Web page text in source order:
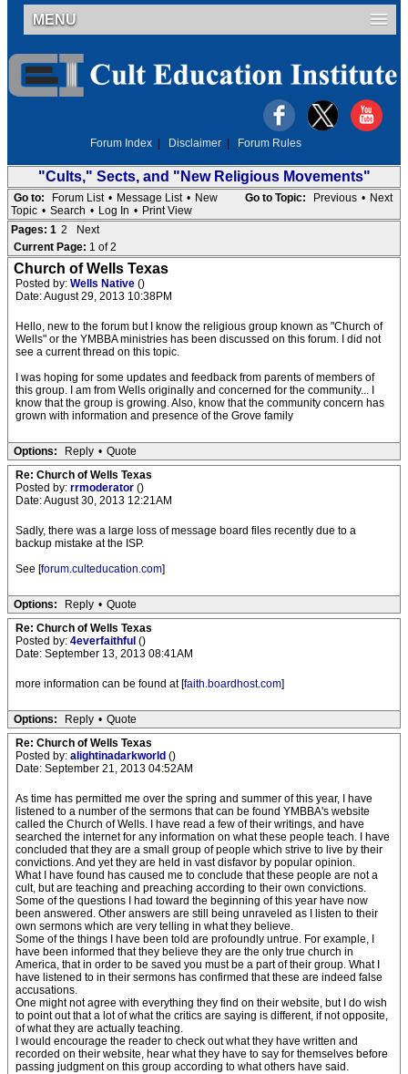
MENU
Forum Index Disclaimer Forum Rules
"Cults," Sects, and "New Religious Movements"
Go to Topic: Previous • Next
Go to: Forum List • Message List • New
Topic • Search • Log In • Print View
Pages: 1 2
Next
Current Page: 1 of 2
Church of Wells Texas
Posted by: Wells Native ()
Date: August 29, 2013 10:38PM
Hello, new to the forum but I know the religious group known as "Church of
Wells" or the YMBBA ministries has been discussed on this forum. I did not
see a current thread on this topic.
I was hoping for some updates and feedback from parents of members of
this group. I am from Wells originally and concerned for the community... I
know that the group is growing. Also, know that the community concern has
grown with information and presence of the Grove family
Options: Reply • Quote
Re: Church of Wells Texas
Posted by: rrmoderator ()
Date: August 30, 2013 12:21AM
Sadly, there was a large loss of message board files recently due to a
backup mistake at the ISP.
See [forum.culteducation.com]
Options: Reply • Quote
Re: Church of Wells Texas
Posted by: 4everfaithful ()
Date: September 13, 2013 08:41AM
more information can be found at [faith.boardhost.com]
Options: Reply • Quote
Re: Church of Wells Texas
Posted by: alightinadarkworld ()
Date: September 21, 2013 04:52AM
As time has permitted me over the spring and summer of this year, I have
listened to a number of the sermons that can be found YMBBA's website
called the Church of Wells. I have read a few of their writings, and have
searched the internet for any information on what these people teach. I have
concluded that they are a small group of people which strive to live by their
convictions. And yet they are held in vast disfavor by popular opinion.
What I have found has caused me to conclude that these people are not a
cult, but are teaching and preaching according to their own convictions.
Some of the questions I had toward the beginning of this year have now
been answered. Other answers are still being unraveled as I listen to their
own sermons which are very telling in what they believe.
Some of the things I have been told are profoundly untrue. For example, I
have been informed that they believe they are the only true church in
America, that in order to be saved you must be a part of their group. What I
have listened to in their sermons has confirmed that these are indeed false
accusations.
One might not agree with everything they find on their website, but I do wish
to point out that a lot of what the critics are saying is different, if not opposite,
of what they are actually teaching.
I would encourage the reader to check out what they have written and
recorded on their website, hear what they have to say for themselves before
passing judgment on this group according to what others have said.